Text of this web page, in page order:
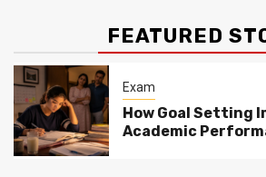
FEATURED
Exam
How Goal Setting
Academic